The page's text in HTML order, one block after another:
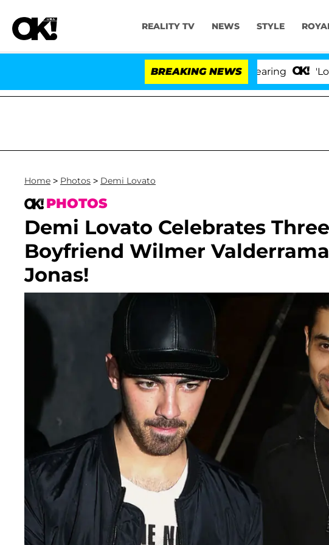
REALITY TV NEWS STYLE
BREAKING NEWS 'Love
Home > Photos > Demi Lovato
PHOTOS
Demi Lovato Celebrates
Boyfriend Wilmer
Jonas!